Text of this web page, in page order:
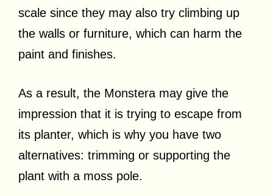
scale since they may also try climbing up
the walls or furniture, which can harm the
paint and finishes.
As a result, the Monstera may give the
impression that it is trying to escape from
its planter, which is why you have two
alternatives: trimming or supporting the
plant with a moss pole.